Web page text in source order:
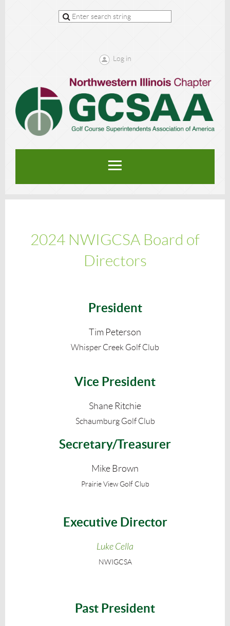
Log in
2024 NWIGCSA Board of
Directors
President
Tim Peterson
Whisper Creek Golf Club
Vice President
Shane Ritchie
Schaumburg Golf Club
Secretary/Treasurer
Mike Brown
Prairie View Golf Club
Executive Director
Luke Cella
NWIGCSA
Past President